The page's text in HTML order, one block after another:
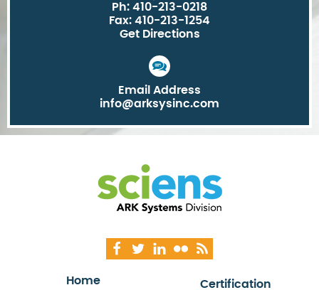
Ph: 410-213-0218
Fax: 410-213-1254
Get Directions
Email Address
info@arksysinc.com
Home Certification